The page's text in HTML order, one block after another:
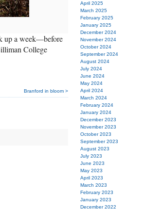
up a week—before
College
Branford in bloom >
April 2025
March 2025
February 2025
January 2025
December 2024
November 2024
October 2024
September 2024
August 2024
July 2024
June 2024
May 2024
April 2024
March 2024
February 2024
January 2024
December 2023
November 2023
October 2023
September 2023
August 2023
July 2023
June 2023
May 2023
April 2023
March 2023
February 2023
January 2023
December 2022